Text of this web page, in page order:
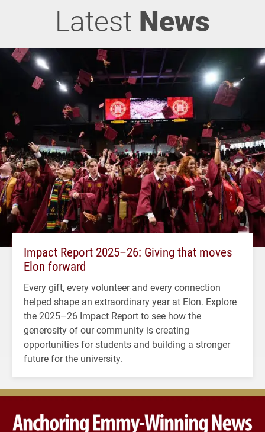
Latest News
Impact Report 2025–26: Giving that moves
Elon forward
Every gift, every volunteer and every connection
helped shape an extraordinary year at Elon. Explore
the 2025–26 Impact Report to see how the
generosity of our community is creating
opportunities for students and building a stronger
future for the university.